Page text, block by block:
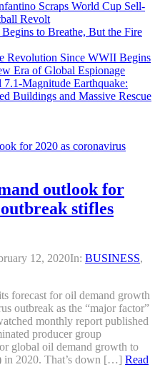
Scraps World Cup Sell-
Revolt
to Breathe, But the Fire
Revolution Since WWII Begins
Era of Global Espionage
Magnitude Earthquake:
Buildings and Massive Rescue
outlook for
stifles
12, 2020In: BUSINESS,
forecast for oil demand growth
outbreak as the “major factor”
monthly report published
producer group
global oil demand growth to
in 2020. That’s down […] Read